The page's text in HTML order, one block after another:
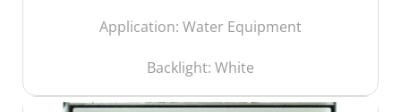
Application: Water Equipment
Backlight: White